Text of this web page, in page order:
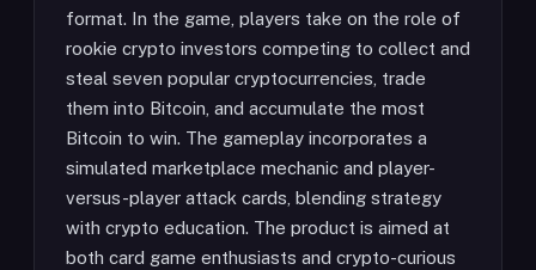
format. In the game, players take on the role of
rookie crypto investors competing to collect and
steal seven popular cryptocurrencies, trade
them into Bitcoin, and accumulate the most
Bitcoin to win. The gameplay incorporates a
simulated marketplace mechanic and player-
versus-player attack cards, blending strategy
with crypto education. The product is aimed at
both card game enthusiasts and crypto-curious